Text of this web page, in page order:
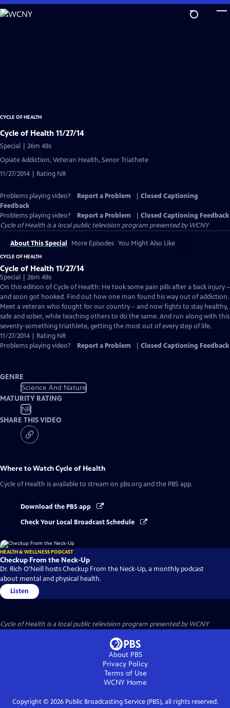
Skip
to
CYCLE OF HEALTH
Cycle of Health 11/27/14
Special | 26m 48s
Opiate Addiction, Veteran Health, Senor Triathete
11/27/2014 | Rating NR
Problems playing video? Report a Problem
Closed Captioning
Feedback
Problems playing video?
Report a Problem
Closed Captioning Feedback
Cycle of Health is a local public television program presented byWCNY
About This Special More Episodes You Might Also Like
CYCLE OF HEALTH
Cycle of Health 11/27/14
Special | 26m 48s
On this edition of Cycle of Health: He took some pain pills after a back injury –
and soon got hooked. Find out how one man found his way out of addiction.
Meet a veteran who fought for our country – and now fights to stay healthy,
safe and sober, while teaching others to do the same. And run along with this
seventy-something triathlete, getting the most out of every step of life.
11/27/2014 | Rating NR
Problems playing video?
Report a Problem Closed Captioning Feedback
GENRE
Science And Nature
MATURITY RATING
NR
SHARE THIS VIDEO
Where to WatchCycle of Health
Cycle of Health is available to stream on pbs.org and the PBS app.
Download the PBS app
Check Your Local Broadcast Schedule
HEALTH & WELLNESS PODCAST
Checkup From the Neck-Up
Dr. Rich O'Neill hosts Checkup From the Neck-Up, a monthly podcast
about mental and physical health.
Listen
Cycle of Health is a local public television program presented byWCNY
About PBS
Privacy Policy
Terms of Use
WCNY Home
Copyright © 2026Public Broadcasting Service (PBS), all rights reserved.